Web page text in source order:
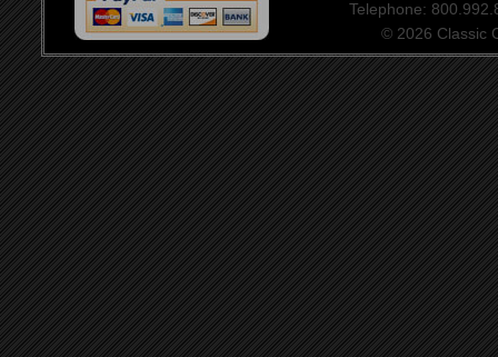
Telephone:
© 2026 Classic